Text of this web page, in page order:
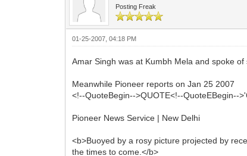
Posting Freak
01-25-2007, 04:18 PM
Amar Singh was at Kumbh Mela and spoke
Meanwhile Pioneer reports on Jan 25 2007
<!--QuoteBegin-->QUOTE<!--QuoteEBegin--
Pioneer News Service | New Delhi
<b>Buoyed by a rosy picture projected by
the times to come.</b>